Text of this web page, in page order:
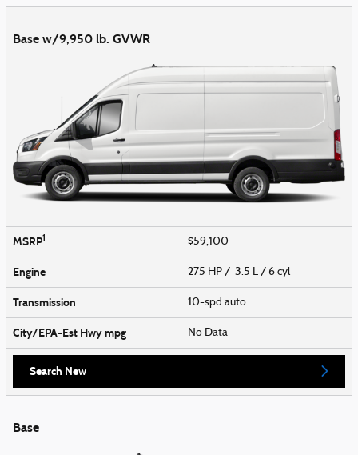
Base w/9,950 lb. GVWR
MSRP1 $59,100
Engine 275 HP / 3.5 L / 6 cyl
Transmission 10-spd auto
City/EPA-Est Hwympg No Data
Search New
Base